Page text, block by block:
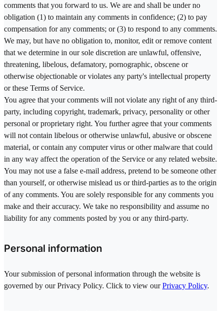
comments that you forward to us. We are and shall be under no
obligation (1) to maintain any comments in confidence; (2) to pay
compensation for any comments; or (3) to respond to any comments.
We may, but have no obligation to, monitor, edit or remove content
that we determine in our sole discretion are unlawful, offensive,
threatening, libelous, defamatory, pornographic, obscene or
otherwise objectionable or violates any party's intellectual property
or these Terms of Service.
You agree that your comments will not violate any right of any third-
party, including copyright, trademark, privacy, personality or other
personal or proprietary right. You further agree that your comments
will not contain libelous or otherwise unlawful, abusive or obscene
material, or contain any computer virus or other malware that could
in any way affect the operation of the Service or any related website.
You may not use a false e-mail address, pretend to be someone other
than yourself, or otherwise mislead us or third-parties as to the origin
of any comments. You are solely responsible for any comments you
make and their accuracy. We take no responsibility and assume no
liability for any comments posted by you or any third-party.
Personal information
Your submission of personal information through the website is
governed by our Privacy Policy. Click to view ourPrivacy Policy.